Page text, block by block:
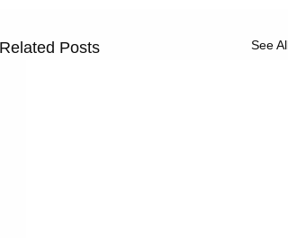
Related Posts See All